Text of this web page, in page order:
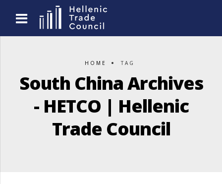
HOME TAG
South China Archives
- HETCO | Hellenic
Trade Council